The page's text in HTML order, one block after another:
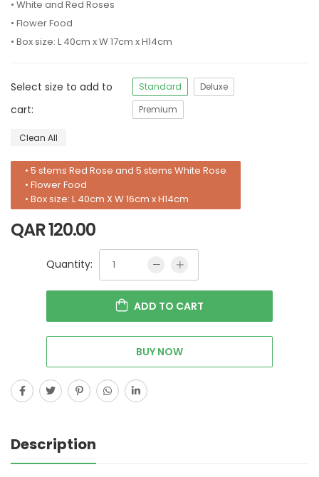
• White and Red Roses
• Flower Food
• Box size: L 40cm x W 17cm x H14cm
Select size to add to
cart:
Standard
Deluxe
Premium
Clean All
• 5 stems Red Rose and 5 stems White Rose
• Flower Food
• Box size: L 40cm X W 16cm x H14cm
QAR120.00
Quantity:
ADD TO CART
BUY NOW
Description